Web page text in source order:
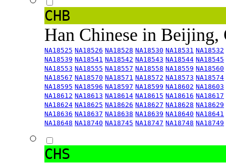
CHB
Han Chinese in
NA18525 NA18526 NA18528 NA18530 NA18531 NA18532
NA18539 NA18541 NA18542 NA18543 NA18544 NA18545
NA18553 NA18555 NA18557 NA18558 NA18559 NA18560
NA18567 NA18570 NA18571 NA18572 NA18573 NA18574
NA18595 NA18596 NA18597 NA18599 NA18602 NA18603
NA18612 NA18613 NA18614 NA18615 NA18616 NA18617
NA18624 NA18625 NA18626 NA18627 NA18628 NA18629
NA18636 NA18637 NA18638 NA18639 NA18640 NA18641
NA18648 NA18740 NA18745 NA18747 NA18748 NA18749
CHS